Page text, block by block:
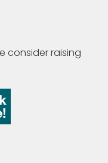
consider raising